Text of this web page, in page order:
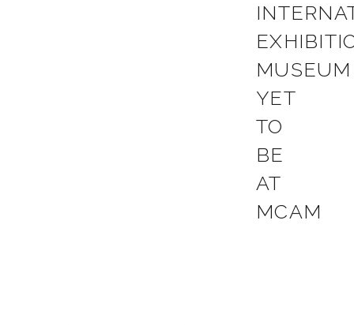
MUSEUM
YET
TO
BE
AT
MCAM